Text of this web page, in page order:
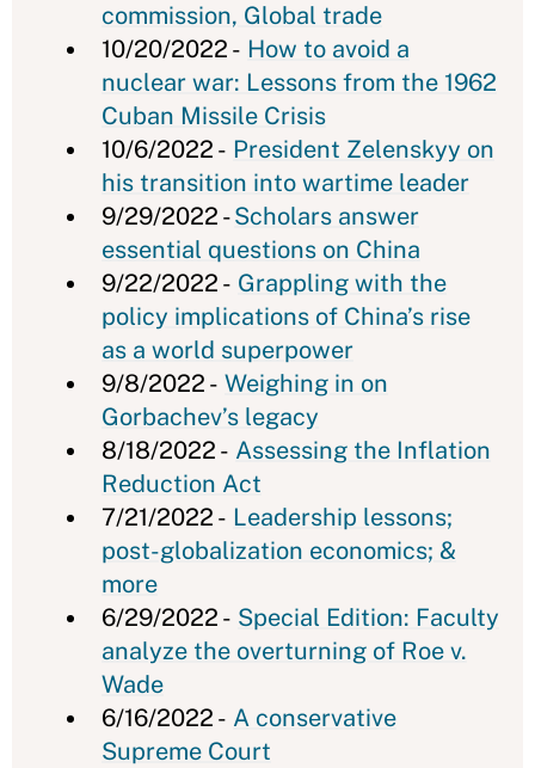
commission, Global trade
10/20/2022 - How to avoid a
nuclear war: Lessons from the 1962
Cuban Missile Crisis
10/6/2022 - President Zelenskyy on
his transition into wartime leader
9/29/2022 -Scholars answer
essential questions on China
9/22/2022 - Grappling with the
policy implications of China’s rise
as a world superpower
9/8/2022 - Weighing in on
Gorbachev’s legacy
8/18/2022 - Assessing the Inflation
Reduction Act
7/21/2022 - Leadership lessons;
post-globalization economics; &
more
6/29/2022 - Special Edition: Faculty
analyze the overturning of Roe v.
Wade
6/16/2022 - A conservative
Supreme Court